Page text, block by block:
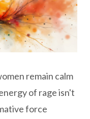
remain calm
of rage isn't
force